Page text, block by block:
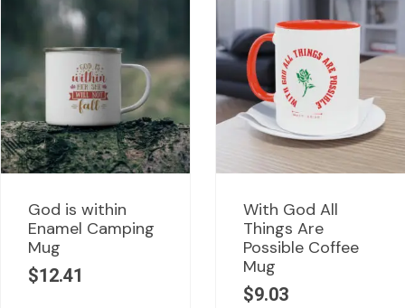
God is within
Enamel Camping
Mug
$12.41
With God All
Things Are
Possible Coffee
Mug
$9.03